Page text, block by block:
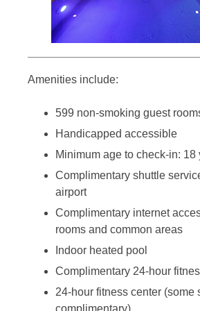
Amenities include:
599 non-smoking guest
Handicapped accessible
Minimum age to check-in: 18
Complimentary shuttle
airport
Complimentary internet
rooms and common areas
Indoor heated pool
Complimentary 24-hour
24-hour fitness center (some